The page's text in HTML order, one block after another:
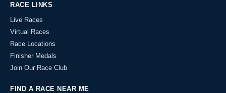
RACE LINKS
Live Races
Virtual Races
Race Locations
Finisher Medals
Join Our Race Club
FIND A RACE NEAR ME